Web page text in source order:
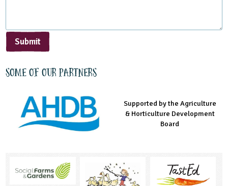
Submit
Some of our partners
Managed by LEAF Education
Supported by the Agriculture
& Horticulture Development
Board
Supported by the Prince's
Countryside Fund